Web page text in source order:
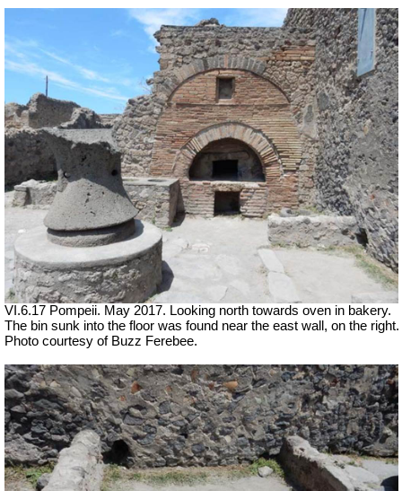
VI.6.17 Pompeii. May 2017. Looking north towards oven in bakery.
The bin sunk into the floor was found near the east wall, on the right.
Photo courtesy of Buzz Ferebee.